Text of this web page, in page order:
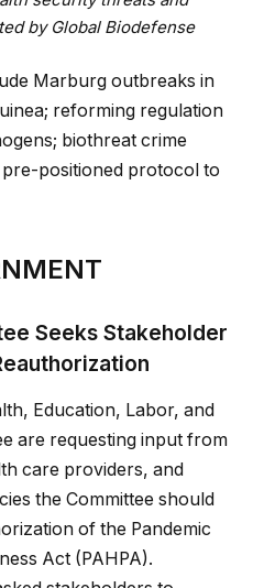
by Global Biodefense
Marburg outbreaks in
reforming regulation
biothreat crime
positioned protocol to
Seeks Stakeholder
Education, Labor, and
are requesting input from
care providers, and
the Committee should
of the Pandemic
Act (PAHPA).